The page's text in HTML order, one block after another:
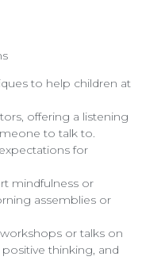
to help children at
offering a listening
to talk to.
for
mindfulness or
assemblies or
or talks on
thinking, and